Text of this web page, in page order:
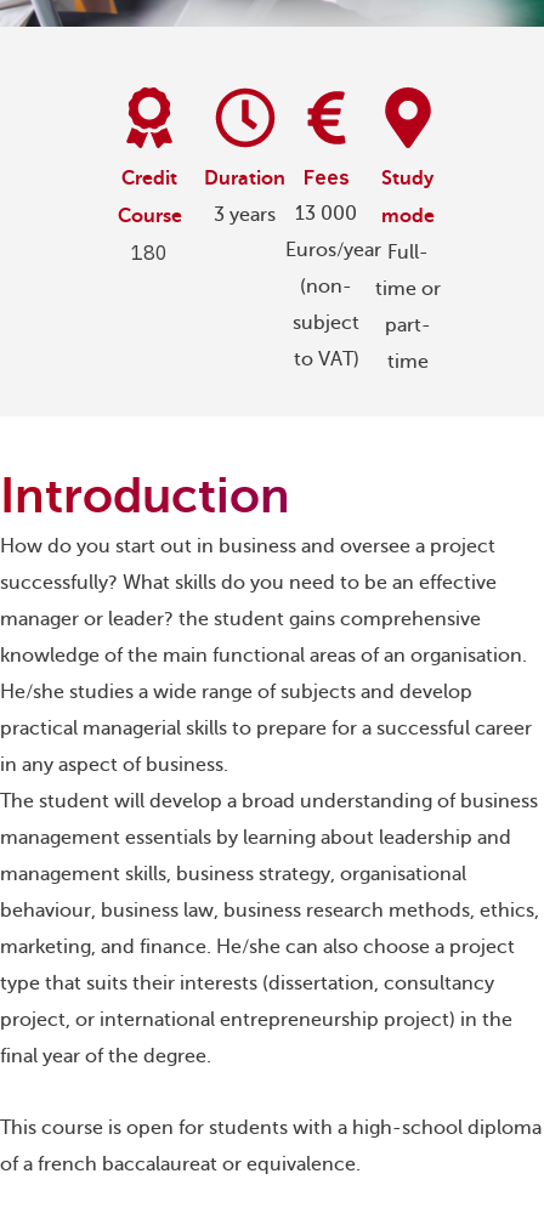
Credit
Course
180
Duration
3 years
Fees
13 000
Euros/year
(non-
subject
to VAT)
Study
mode
Full-
time or
part-
time
Introduction
How do you start out in business and oversee a project
successfully? What skills do you need to be an effective
manager or leader? the student gains comprehensive
knowledge of the main functional areas of an organisation.
He/she studies a wide range of subjects and develop
practical managerial skills to prepare for a successful career
in any aspect of business.
The student will develop a broad understanding of business
management essentials by learning about leadership and
management skills, business strategy, organisational
behaviour, business law, business research methods, ethics,
marketing, and finance. He/she can also choose a project
type that suits their interests (dissertation, consultancy
project, or international entrepreneurship project) in the
final year of the degree.
This course is open for students with a high-school diploma
of a french baccalaureat or equivalence.